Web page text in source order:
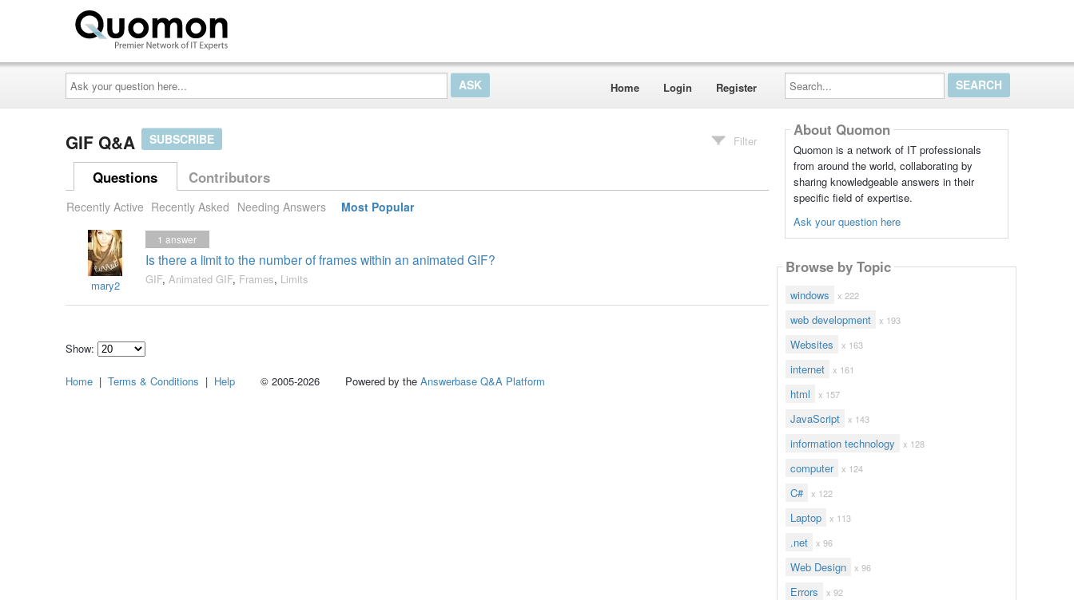
Ask
your
question
here...
Home Login Register
Search...
GIF Q&A SUBSCRIBE Filter
Questions Contributors
Recently Active Recently Asked Needing Answers Most Popular
mary2
Is there a limit to the number of frames within an animated GIF?
1 answer
GIF, Animated GIF, Frames, Limits
Show:
how
About Quomon
Quomon is a network of IT professionals
from around the world, collaborating by
sharing knowledgeable answers in their
specific field of expertise.
Ask your question here
Browse by Topic
windows x 222
web development x 193
Websites x 163
internet x 161
html x 157
JavaScript x 143
information technology x 128
computer x 124
C# x 122
Laptop x 113
.net x 96
Web Design x 96
Errors x 92
Home | Terms & Conditions | Help © 2005-2026 Powered by the Answerbase Q&A Platform